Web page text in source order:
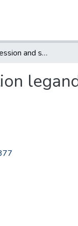
Unlawful possession and sal of prescription legand drugs